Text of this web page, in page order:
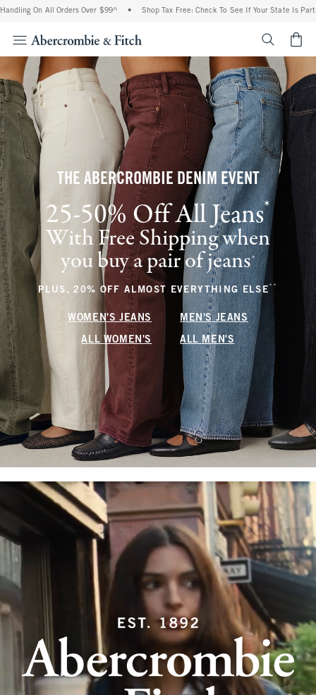
All Orders Over $99^ • Shop Tax Free: Check To See If Your State Is Participating
THE ABERCROMBIE DENIM EVENT
25-50% Off All Jeans* (footnote)
With Free Shipping when
you buy a pair of jeans+(footnote)
PLUS, 20% OFF ALMOST EVERYTHING ELSE** (footnote)
WOMEN'S JEANS MEN'S JEANS
ALL WOMEN'S ALL MEN'S